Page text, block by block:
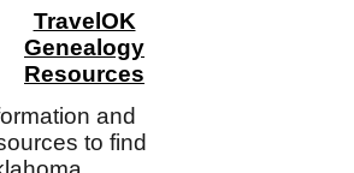
TravelOK
Genealogy
Resources
and
to find